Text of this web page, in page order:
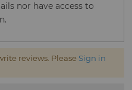
nor have access to
reviews. Please Sign in